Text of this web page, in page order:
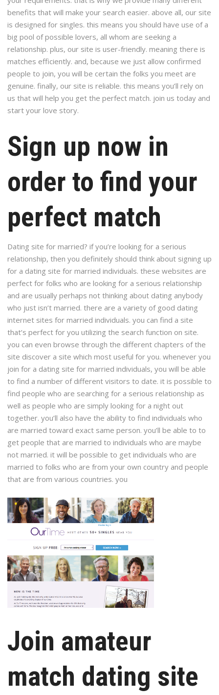
benefits that will make your search easier. above all, our site
is designed for singles. this means you should have use of a
big pool of possible lovers, all whom are seeking a
relationship. plus, our site is user-friendly. meaning there is
matches efficiently. and, because we just allow confirmed
people to join, you will be certain the folks you meet are
genuine. finally, our site is reliable. this means you’ll rely on
us that will help you get the perfect match. join us today and
start your love story.
Sign up now in
order to find your
perfect match
Dating site for married? if you’re looking for a serious
relationship, then you definitely should think about signing up
for a dating site for married individuals. these websites are
perfect for folks who are looking for a serious relationship
and are usually perhaps not thinking about dating anybody
who just isn’t married. there are a variety of good dating
internet sites for married individuals. you can find a site
that’s perfect for you utilizing the search function on site.
you can even browse through the different chapters of the
site discover a site which most useful for you. whenever you
join for a dating site for married individuals, you will be able
to find a number of different visitors to date. it is possible to
find people who are searching for a serious relationship as
well as people who are simply looking for a night out
together. you’ll also have the ability to find individuals who
are married toward exact same person. you’ll be able to to
get people that are married to individuals who are maybe
not married. it will be possible to get individuals who are
married to folks who are from your own country and people
that are from various countries. you
Join amateur
match dating site